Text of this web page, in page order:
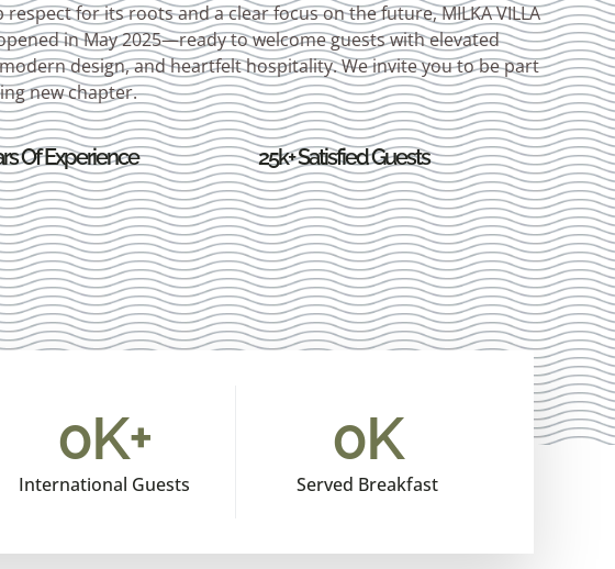
respect for its roots and a clear focus on the future, MILKA VILLA
in May 2025—ready to welcome guests with elevated
design, and heartfelt hospitality. We invite you to be part
new chapter.
Of Experience 25k+ Satisfied Guests
International Guests
0K+
Served Breakfast
0K